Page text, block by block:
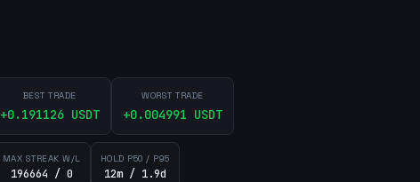
BEST TRADE
+0.191126USDT
WORST TRADE
+0.004991 USDT
MAX STREAK W/L
196664 / 0
HOLD P50 / P95
12m / 1.9d